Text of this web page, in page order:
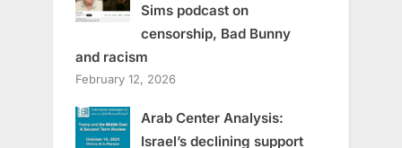
Sims podcast on
censorship, Bad Bunny
and racism
February 12, 2026
Arab Center Analysis:
Israel’s declining support